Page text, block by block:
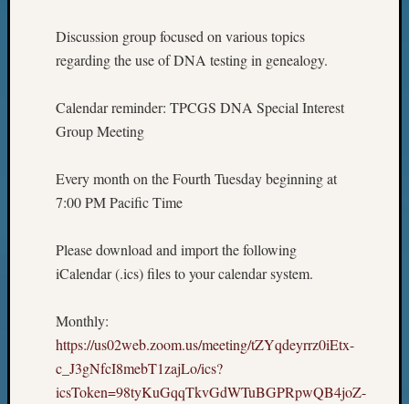
Discussion group focused on various topics
regarding the use of DNA testing in genealogy.
Calendar reminder: TPCGS DNA Special Interest
Group Meeting
Every month on the Fourth Tuesday beginning at
7:00 PM Pacific Time
Please download and import the following
iCalendar (.ics) files to your calendar system.
Monthly:
https://us02web.zoom.us/meeting/tZYqdeyrrz0iEtx-
c_J3gNfcI8mebT1zajLo/ics?
icsToken=98tyKuGqqTkvGdWTuBGPRpwQB4joZ-